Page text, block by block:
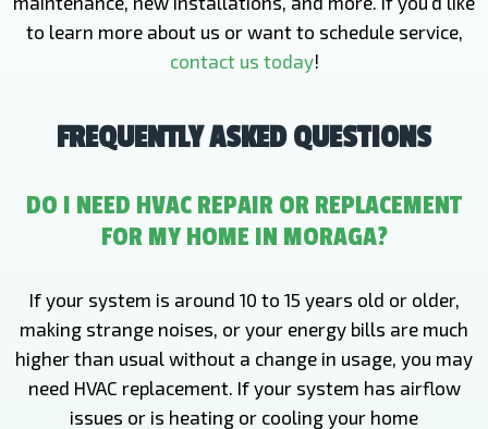
to learn more about us or want to schedule service,
contact us today!
FREQUENTLY ASKED QUESTIONS
DO I NEED HVAC REPAIR OR REPLACEMENT
FOR MY HOME IN MORAGA?
If your system is around 10 to 15 years old or older,
making strange noises, or your energy bills are much
higher than usual without a change in usage, you may
need HVAC replacement. If your system has airflow
issues or is heating or cooling your home